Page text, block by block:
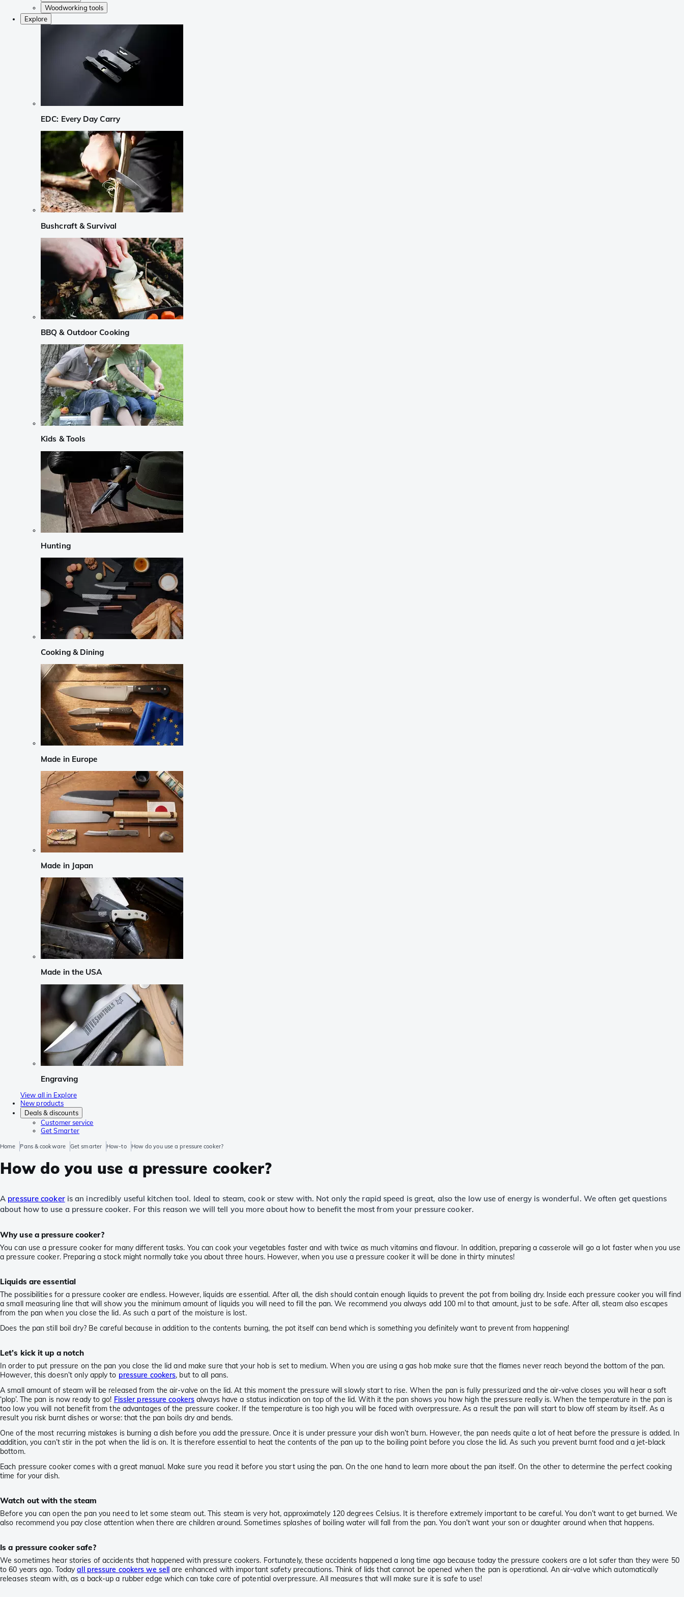
Woodworking tools
Explore
EDC: Every Day Carry
Bushcraft & Survival
BBQ & Outdoor Cooking
Kids & Tools
Hunting
Cooking & Dining
Made in Europe
Made in Japan
Made in the USA
Engraving
View all in Explore
New products
Deals & discounts
Customer service
Get Smarter
Home Pans & cookware Get smarter How-to How do you use a pressure cooker?
How do you use a pressure cooker?
A pressure cookeris an incredibly useful kitchen tool. Ideal to steam, cook or stew with. Not only the rapid speed is great, also the low use of energy is wonderful. We often get questions
about how to use a pressure cooker. For this reason we will tell you more about how to benefit the most from your pressure cooker.
Why use a pressure cooker?
You can use a pressure cooker for many different tasks. You can cook your vegetables faster and with twice as much vitamins and flavour. In addition, preparing a casserole will go a lot faster when you use
a pressure cooker. Preparing a stock might normally take you about three hours. However, when you use a pressure cooker it will be done in thirty minutes!
Liquids are essential
The possibilities for a pressure cooker are endless. However, liquids are essential. After all, the dish should contain enough liquids to prevent the pot from boiling dry. Inside each pressure cooker you will find
a small measuring line that will show you the minimum amount of liquids you will need to fill the pan. We recommend you always add 100 ml to that amount, just to be safe. After all, steam also escapes
from the pan when you close the lid. As such a part of the moisture is lost.
Does the pan still boil dry? Be careful because in addition to the contents burning, the pot itself can bend which is something you definitely want to prevent from happening!
Let’s kick it up a notch
In order to put pressure on the pan you close the lid and make sure that your hob is set to medium. When you are using a gas hob make sure that the flames never reach beyond the bottom of the pan.
However, this doesn’t only apply to pressure cookers, but to all pans.
A small amount of steam will be released from the air-valve on the lid. At this moment the pressure will slowly start to rise. When the pan is fully pressurized and the air-valve closes you will hear a soft
‘plop’. The pan is now ready to go! Fissler pressure cookers always have a status indication on top of the lid. With it the pan shows you how high the pressure really is. When the temperature in the pan is
too low you will not benefit from the advantages of the pressure cooker. If the temperature is too high you will be faced with overpressure. As a result the pan will start to blow off steam by itself. As a
result you risk burnt dishes or worse: that the pan boils dry and bends.
One of the most recurring mistakes is burning a dish before you add the pressure. Once it is under pressure your dish won’t burn. However, the pan needs quite a lot of heat before the pressure is added. In
addition, you can’t stir in the pot when the lid is on. It is therefore essential to heat the contents of the pan up to the boiling point before you close the lid. As such you prevent burnt food and a jet-black
bottom.
Each pressure cooker comes with a great manual. Make sure you read it before you start using the pan. On the one hand to learn more about the pan itself. On the other to determine the perfect cooking
time for your dish.
Watch out with the steam
Before you can open the pan you need to let some steam out. This steam is very hot, approximately 120 degrees Celsius. It is therefore extremely important to be careful. You don’t want to get burned. We
also recommend you pay close attention when there are children around. Sometimes splashes of boiling water will fall from the pan. You don’t want your son or daughter around when that happens.
Is a pressure cooker safe?
We sometimes hear stories of accidents that happened with pressure cookers. Fortunately, these accidents happened a long time ago because today the pressure cookers are a lot safer than they were 50
to 60 years ago. Todayall pressure cookers we sell are enhanced with important safety precautions. Think of lids that cannot be opened when the pan is operational. An air-valve which automatically
releases steam with, as a back-up a rubber edge which can take care of potential overpressure. All measures that will make sure it is safe to use!